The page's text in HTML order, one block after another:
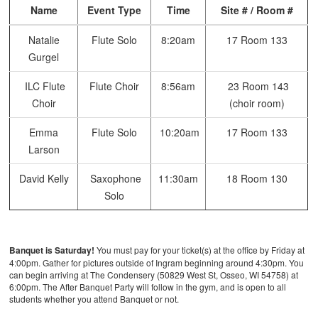
Name Event Type Time Site # / Room #
Natalie
Gurgel
Flute Solo 8:20am 17 Room 133
ILC Flute
Choir
Flute Choir 8:56am
23 Room 143
(choir room)
Emma
Larson
Flute Solo 10:20am 17 Room 133
David Kelly
Saxophone
Solo
11:30am 18 Room 130
Banquet is Saturday! You must pay for your ticket(s) at the office by Friday at
4:00pm. Gather for pictures outside of Ingram beginning around 4:30pm. You
can begin arriving at The Condensery (50829 West St, Osseo, WI 54758) at
6:00pm. The After Banquet Party will follow in the gym, and is open to all
students whether you attend Banquet or not.